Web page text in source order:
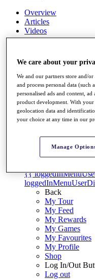
Overview
Articles
Videos
Stats
Facts & Figures
Records &
Career Money List
Non-Member R2D
My Tickets
{{ loginLinkText }}
Sign Up
{{
Back
My Tour
My Feed
My Rewards
My Games
My Favourites
My Profile
Shop
Log In/Out
Log out
We care about your
We and our partners store and/
and process personal data
personalised ads and content,
product development. With your
geolocation data and
your choice at any time in our
Manage